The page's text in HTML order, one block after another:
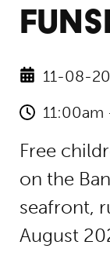
11-08-
Free
on the
seafront,
August